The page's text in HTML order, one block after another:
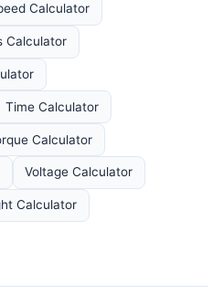
Calculator
Calculator
Time Calculator
Calculator
Voltage Calculator
Calculator